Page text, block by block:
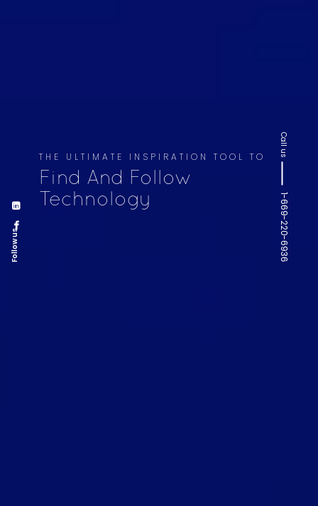
THE ULTIMATE INSPIRATION TOOL TO
Find And Follow
Technology
Call us
1-669-220-6936
Follow us